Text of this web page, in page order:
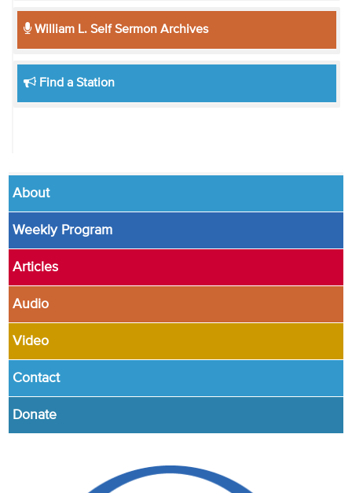
William L. Self Sermon Archives
Find a Station
About
Weekly Program
Articles
Audio
Video
Contact
Donate